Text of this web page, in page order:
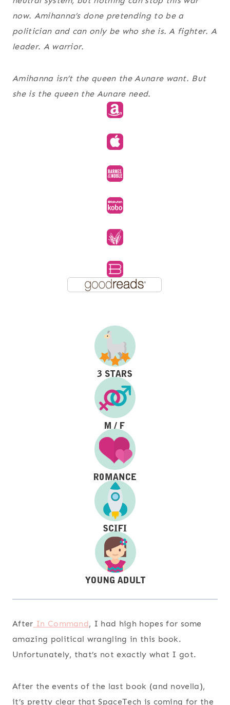
now. Amihanna’s done pretending to be a
politician and can only be who she is. A fighter. A
leader. A warrior.
Amihanna isn’t the queen the Aunare want. But
she is the queen the Aunare need.
After In Command, I had high hopes for some
amazing political wrangling in this book.
Unfortunately, that’s not exactly what I got.
After the events of the last book (and novella),
it’s pretty clear that SpaceTech is coming for the